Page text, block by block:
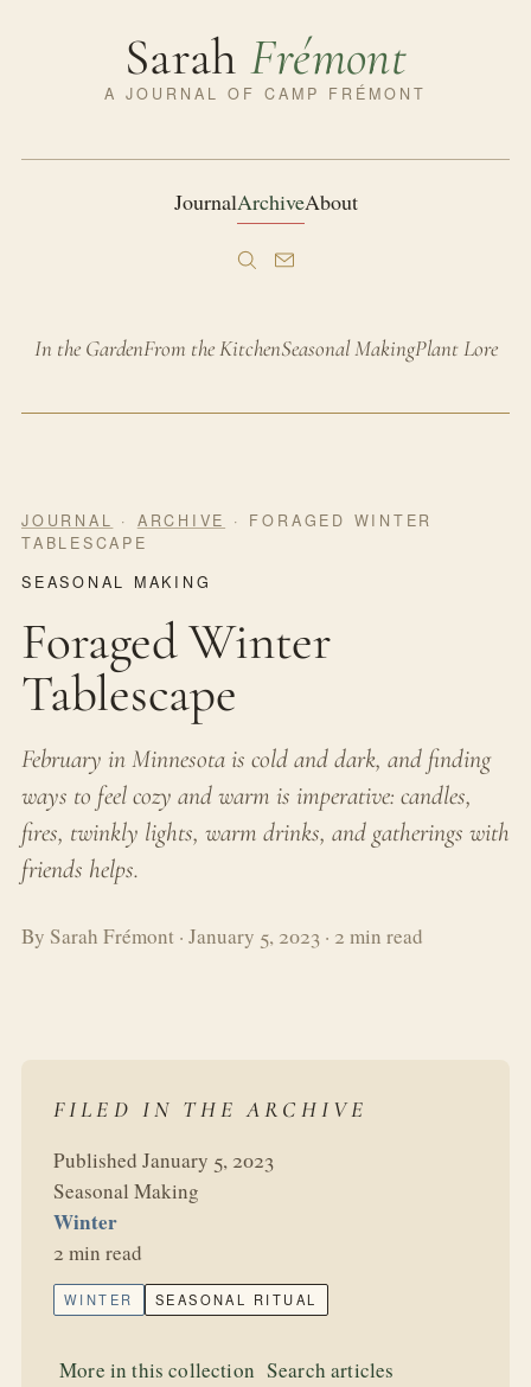
SarahFrémont
A JOURNAL OF CAMP FRÉMONT
JournalArchiveAbout
In the GardenFrom the KitchenSeasonal MakingPlant Lore
JOURNAL · ARCHIVE
· FORAGED WINTER
TABLESCAPE
SEASONAL MAKING
Foraged Winter
Tablescape
February in Minnesota is cold and dark, and finding
ways to feel cozy and warm is imperative: candles,
fires, twinkly lights, warm drinks, and gatherings with
friends helps.
By Sarah Frémont · January 5, 2023 · 2 min read
FILED IN THE ARCHIVE
Published January 5, 2023
Seasonal Making
Winter
2 min read
WINTER SEASONAL RITUAL
More in this collection Search articles